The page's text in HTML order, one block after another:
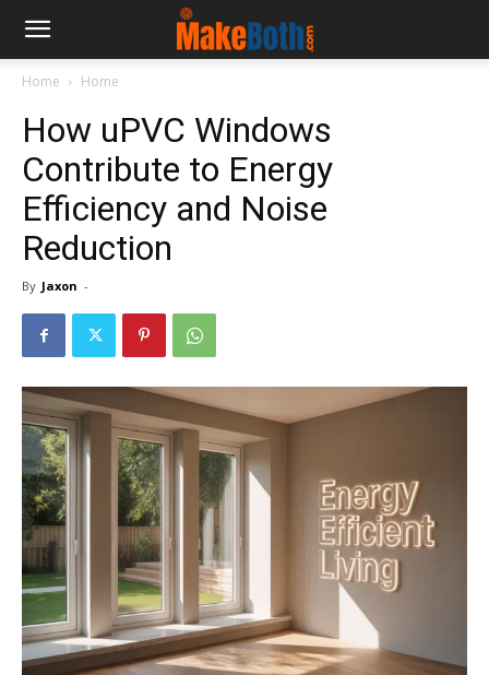
Home Home
How uPVC Windows
Contribute to Energy
Efficiency and Noise
Reduction
By Jaxon -